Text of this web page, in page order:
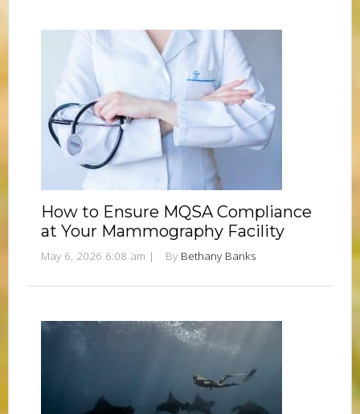
How to Ensure MQSA Compliance
at Your Mammography Facility
May 6, 2026 6:08 am | By Bethany Banks